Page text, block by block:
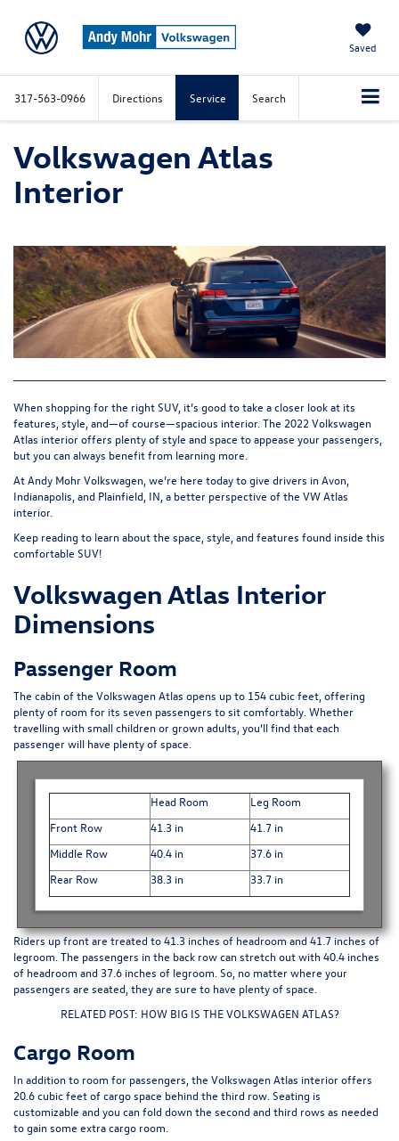
Saved
317-563-0966 Directions Service Search
Volkswagen Atlas
Interior
When shopping for the right SUV, it’s good to take a closer look at its
features, style, and—of course—spacious interior. The 2022 Volkswagen
Atlas interior offers plenty of style and space to appease your passengers,
but you can always benefit from learning more.
At Andy Mohr Volkswagen, we’re here today to give drivers in Avon,
Indianapolis, and Plainfield, IN, a better perspective of the VW Atlas
interior.
Keep reading to learn about the space, style, and features found inside this
comfortable SUV!
Volkswagen Atlas Interior
Dimensions
Passenger Room
The cabin ofthe Volkswagen Atlas opens up to 154 cubic feet, offering
plenty of room for its seven passengers to sit comfortably. Whether
travelling with small children or grown adults, you’ll find that each
passenger will have plenty of space.
Head Room
Leg Room
Front Row
41.3 in
41.7 in
Middle Row
40.4 in
37.6 in
Rear Row
38.3 in 33.7 in
Riders up front are treated to 41.3 inches of headroom and 41.7 inches of
legroom. The passengers in the back row can stretch out with 40.4 inches
of headroom and 37.6 inches of legroom. So, no matter where your
passengers are seated, they are sure to have plenty of space.
RELATED POST: HOW BIG IS THE VOLKSWAGEN ATLAS?
Cargo Room
In addition to room for passengers, the Volkswagen Atlas interior offers
20.6 cubic feet of cargo space behind the third row . Seating is
customizable and you can fold down the second and third rows as needed
to gain some extra cargo room.